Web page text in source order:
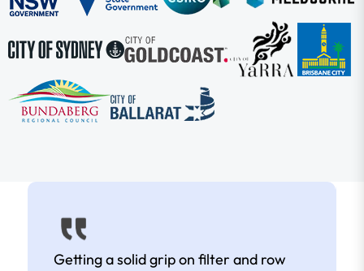
Getting a solid grip on filter and row